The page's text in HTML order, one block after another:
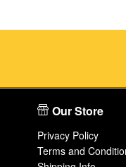
Our Store
Privacy Policy
Terms and